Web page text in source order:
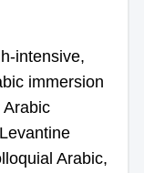
intensive,
immersion
Arabic,